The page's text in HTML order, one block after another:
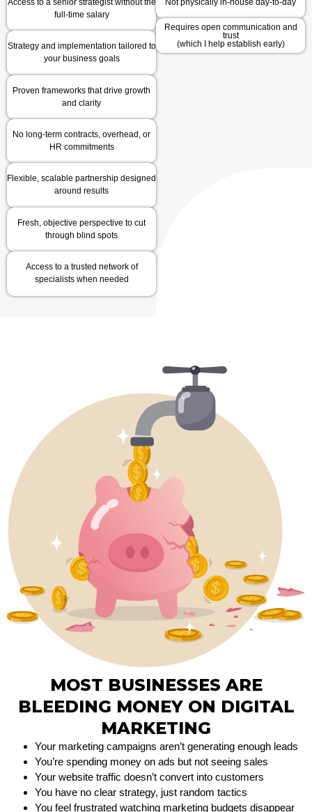
Access to a senior strategist without the
full-time salary
Strategy and implementation tailored to
your business goals
Proven frameworks that drive growth
and clarity
No long-term contracts, overhead, or
HR commitments
Flexible, scalable partnership designed
around results
Fresh, objective perspective to cut
through blind spots
Access to a trusted network of
specialists when needed
Not physically in-house day-to-day
Requires open communication and
trust
(which I help establish early)
MOST BUSINESSES ARE
BLEEDING MONEY ON DIGITAL
MARKETING
Your marketing campaigns aren’t generating enough leads
You’re spending money on ads but not seeing sales
Your website traffic doesn’t convert into customers
You have no clear strategy, just random tactics
You feel frustrated watching marketing budgets disappear